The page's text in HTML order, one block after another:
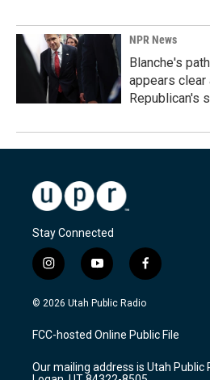
NPR News
Blanche's
appears
Republican's
Stay Connected
i
n
s
a
g
a
y
o
u
u
b
f
a
c
b
o
k
© 2026 Utah Public Radio
FCC-hosted Online Public File
Our mailing address is Utah Public